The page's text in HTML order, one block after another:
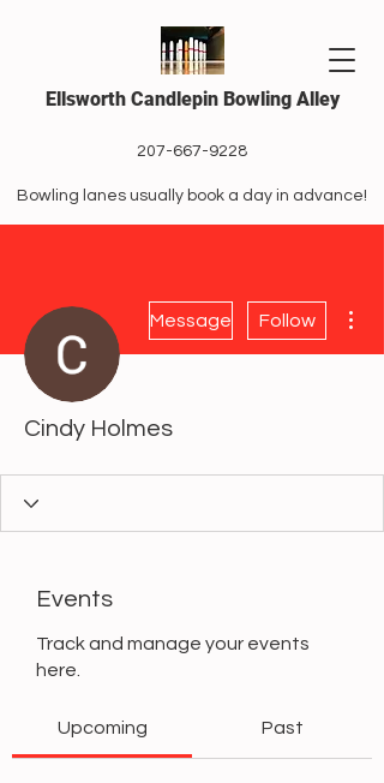
Ellsworth Candlepin Bowling Alley
207-667-9228
Bowling lanes usually book a day in advance!
Message Follow
Cindy Holmes
Events
Track and manage your events
here.
Upcoming Past